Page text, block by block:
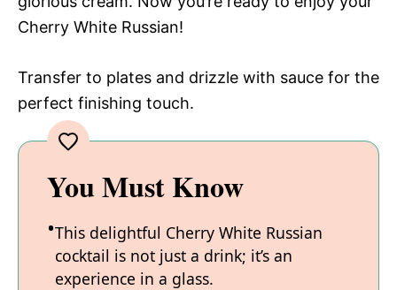
Cherry White Russian!
Transfer to plates and drizzle with sauce for the
perfect finishing touch.
You Must Know
This delightful Cherry White Russian
cocktail is not just a drink; it’s an
experience in a glass.